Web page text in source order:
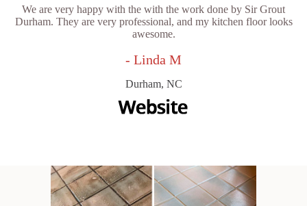
We are very happy with the with the work done by Sir Grout
Durham. They are very professional, and my kitchen floor looks
awesome.
- Linda M
Durham, NC